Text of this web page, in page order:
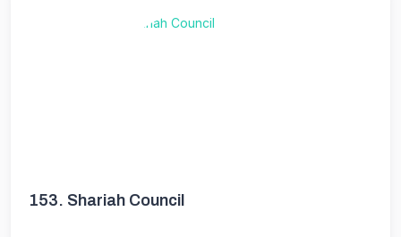
153. Shariah Council